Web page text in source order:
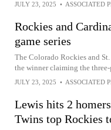
JULY 23, 2025 • ASSOCIATED
Rockies and
game series
The Colorado Rockies and
the winner claiming the three-
JULY 23, 2025 • ASSOCIATED
Lewis hits 2
Twins top Rockies